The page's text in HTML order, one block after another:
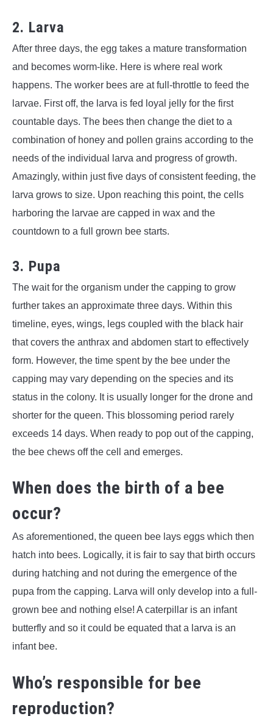
2. Larva
After three days, the egg takes a mature transformation
and becomes worm-like. Here is where real work
happens. The worker bees are at full-throttle to feed the
larvae. First off, the larva is fed loyal jelly for the first
countable days. The bees then change the diet to a
combination of honey and pollen grains according to the
needs of the individual larva and progress of growth.
Amazingly, within just five days of consistent feeding, the
larva grows to size. Upon reaching this point, the cells
harboring the larvae are capped in wax and the
countdown to a full grown bee starts.
3. Pupa
The wait for the organism under the capping to grow
further takes an approximate three days. Within this
timeline, eyes, wings, legs coupled with the black hair
that covers the anthrax and abdomen start to effectively
form. However, the time spent by the bee under the
capping may vary depending on the species and its
status in the colony. It is usually longer for the drone and
shorter for the queen. This blossoming period rarely
exceeds 14 days. When ready to pop out of the capping,
the bee chews off the cell and emerges.
When does the birth of a bee
occur?
As aforementioned, the queen bee lays eggs which then
hatch into bees. Logically, it is fair to say that birth occurs
during hatching and not during the emergence of the
pupa from the capping. Larva will only develop into a full-
grown bee and nothing else! A caterpillar is an infant
butterfly and so it could be equated that a larva is an
infant bee.
Who’s responsible for bee
reproduction?